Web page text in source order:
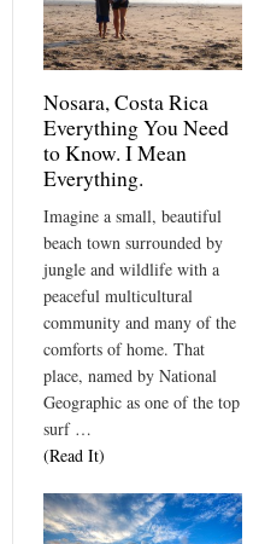
Nosara, Costa Rica
Everything You Need
to Know. I Mean
Everything.
Imagine a small, beautiful
beach town surrounded by
jungle and wildlife with a
peaceful multicultural
community and many of the
comforts of home. That
place, named by National
Geographic as one of the top
surf …
(Read It)